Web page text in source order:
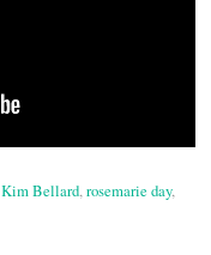
Kim Bellard,rosemarie day,